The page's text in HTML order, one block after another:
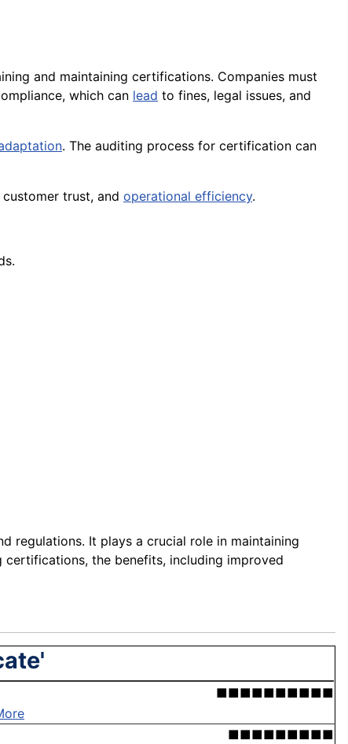
and maintaining certifications. Companies must
which can lead to fines, legal issues, and
. The auditing process for certification can
trust, and operational efficiency.
regulations. It plays a crucial role in maintaining
the benefits, including improved
■■■■■■■■■■
■■■■■■■■■